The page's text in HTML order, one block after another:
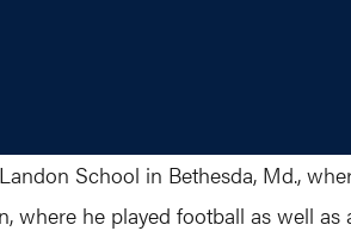
School in Bethesda, Md.,
where he played football as well